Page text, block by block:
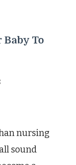
To
nursing
sound